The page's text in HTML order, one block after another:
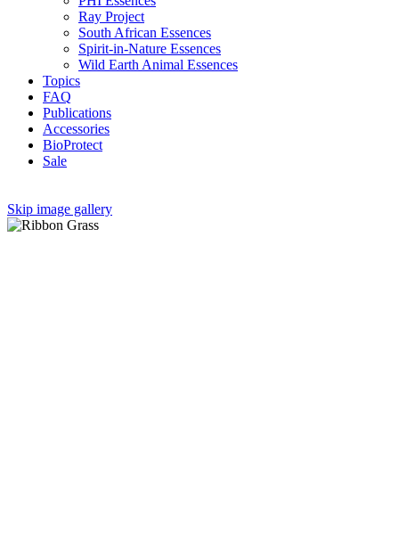
Ray Project
South African Essences
Spirit-in-Nature Essences
Wild Earth Animal Essences
Topics
FAQ
Publications
Accessories
BioProtect
Sale
Skip image gallery